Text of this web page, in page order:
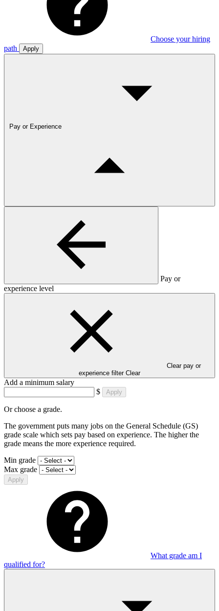
Choose your hiring
path
Apply
Pay or Experience
Pay or
experience level
Clear pay or
experience filter Clear
Add a minimum salary
$
Apply
Or choose a grade.
The government puts many jobs on the General Schedule (GS)
grade scale which sets pay based on experience. The higher the
grade means the more experience required.
Min grade
Max grade
Apply
What grade am I
qualified for?